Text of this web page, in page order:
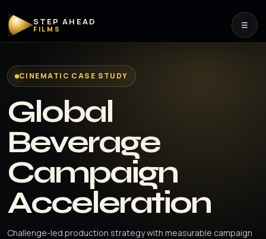
STEP AHEAD
FILMS ☰
CINEMATIC CASE STUDY
Global
Beverage
Campaign
Acceleration
Challenge-led production strategy with measurable campaign